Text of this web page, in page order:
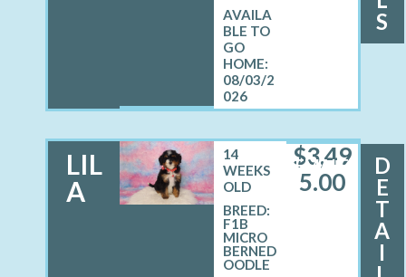
08/03/2
026
S
LIL
A
FEMALE
14
WEEKS
OLD
BREED:
F1B
MICRO
BERNED
OODLE
$3,49
5.00
D
E
T
A
I